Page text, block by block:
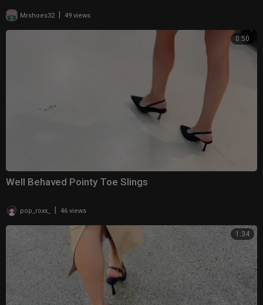
Mrshoes32 49 views
0:50
Well Behaved Pointy Toe Slings
pop_roxx_ 46 views
1:34